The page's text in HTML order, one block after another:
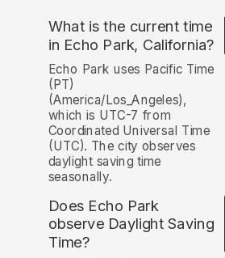
What is the current time
in Echo Park, California?
Echo Park uses Pacific Time
(PT)
(America/Los_Angeles),
which is UTC-7 from
Coordinated Universal Time
(UTC). The city observes
daylight saving time
seasonally.
Does Echo Park
observe Daylight Saving
Time?